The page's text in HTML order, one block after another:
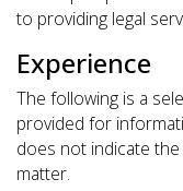
to providing legal
Experience
The following is a
provided for
does not indicate
matter.